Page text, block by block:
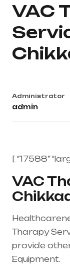
VAC
Administrator
admin
[ “17588”
VAC
Tharapy
provide
Equipment.